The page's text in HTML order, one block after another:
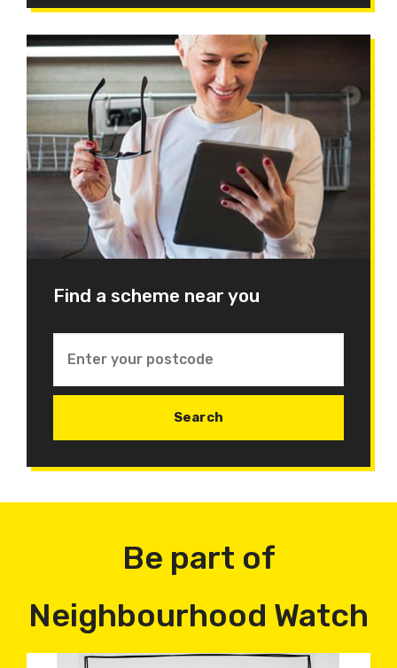
Find a scheme near you
Be part of
Neighbourhood Watch